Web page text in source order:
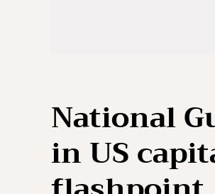
National
in US